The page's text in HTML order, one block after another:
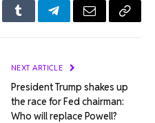
TumblrTelegramEmail Copy
NEXT ARTICLE
President Trump shakes up
the race for Fed chairman:
Who will replace Powell?